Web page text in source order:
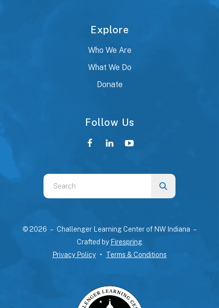
Explore
Who We Are
What We Do
Donate
Follow Us
Use
the
down
© 2026 – Challenger Learning Center of NW Indiana –
Crafted by Firespring
Privacy Policy
Terms & Conditions